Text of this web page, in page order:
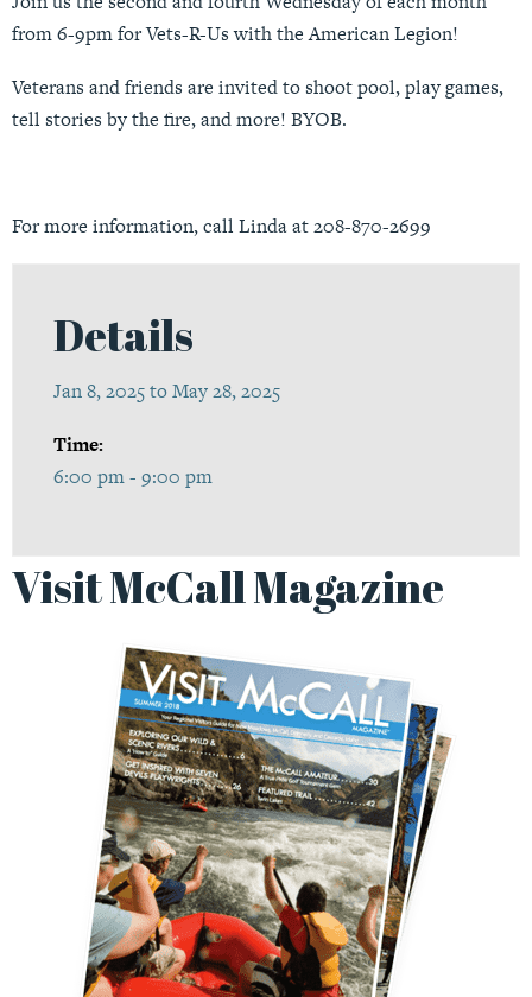
from 6-9pm for Vets-R-Us with the American Legion!
Veterans and friends are invited to shoot pool, play games,
tell stories by the fire, and more! BYOB.
For more information, call Linda at 208-870-2699
Details
Jan 8, 2025 to May 28, 2025
Time:
6:00 pm - 9:00 pm
Visit McCall Magazine